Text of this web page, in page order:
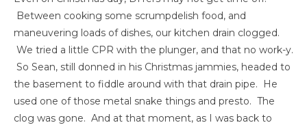
Between cooking some scrumpdelish food, and
maneuvering loads of dishes, our kitchen drain clogged.
We tried a little CPR with the plunger, and that no work-y.
So Sean, still donned in his Christmas jammies, headed to
the basement to fiddle around with that drain pipe. He
used one of those metal snake things and presto. The
clog was gone. And at that moment, as I was back to